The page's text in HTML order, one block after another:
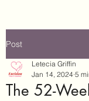
Post
The 52-
Letecia Griffin
Jan 14, 2024 5